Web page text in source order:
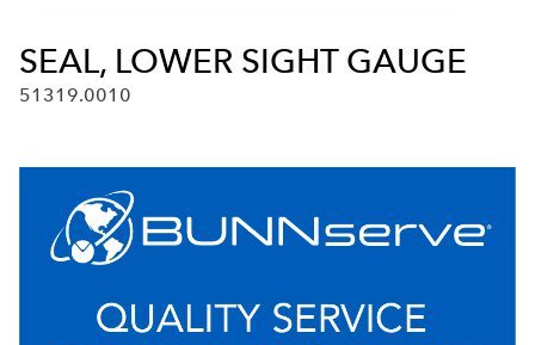
SEAL, LOWER SIGHT GAUGE
51319.0010